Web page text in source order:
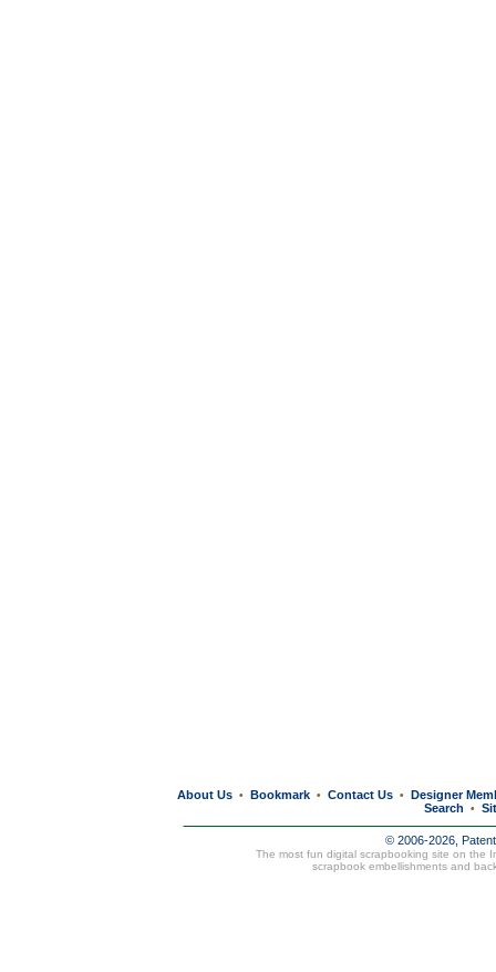
About Us • Bookmark • Contact Us • Designer
Search
•
© 2006-2026,
The most fun digital scrapbooking site on the
scrapbook embellishments and